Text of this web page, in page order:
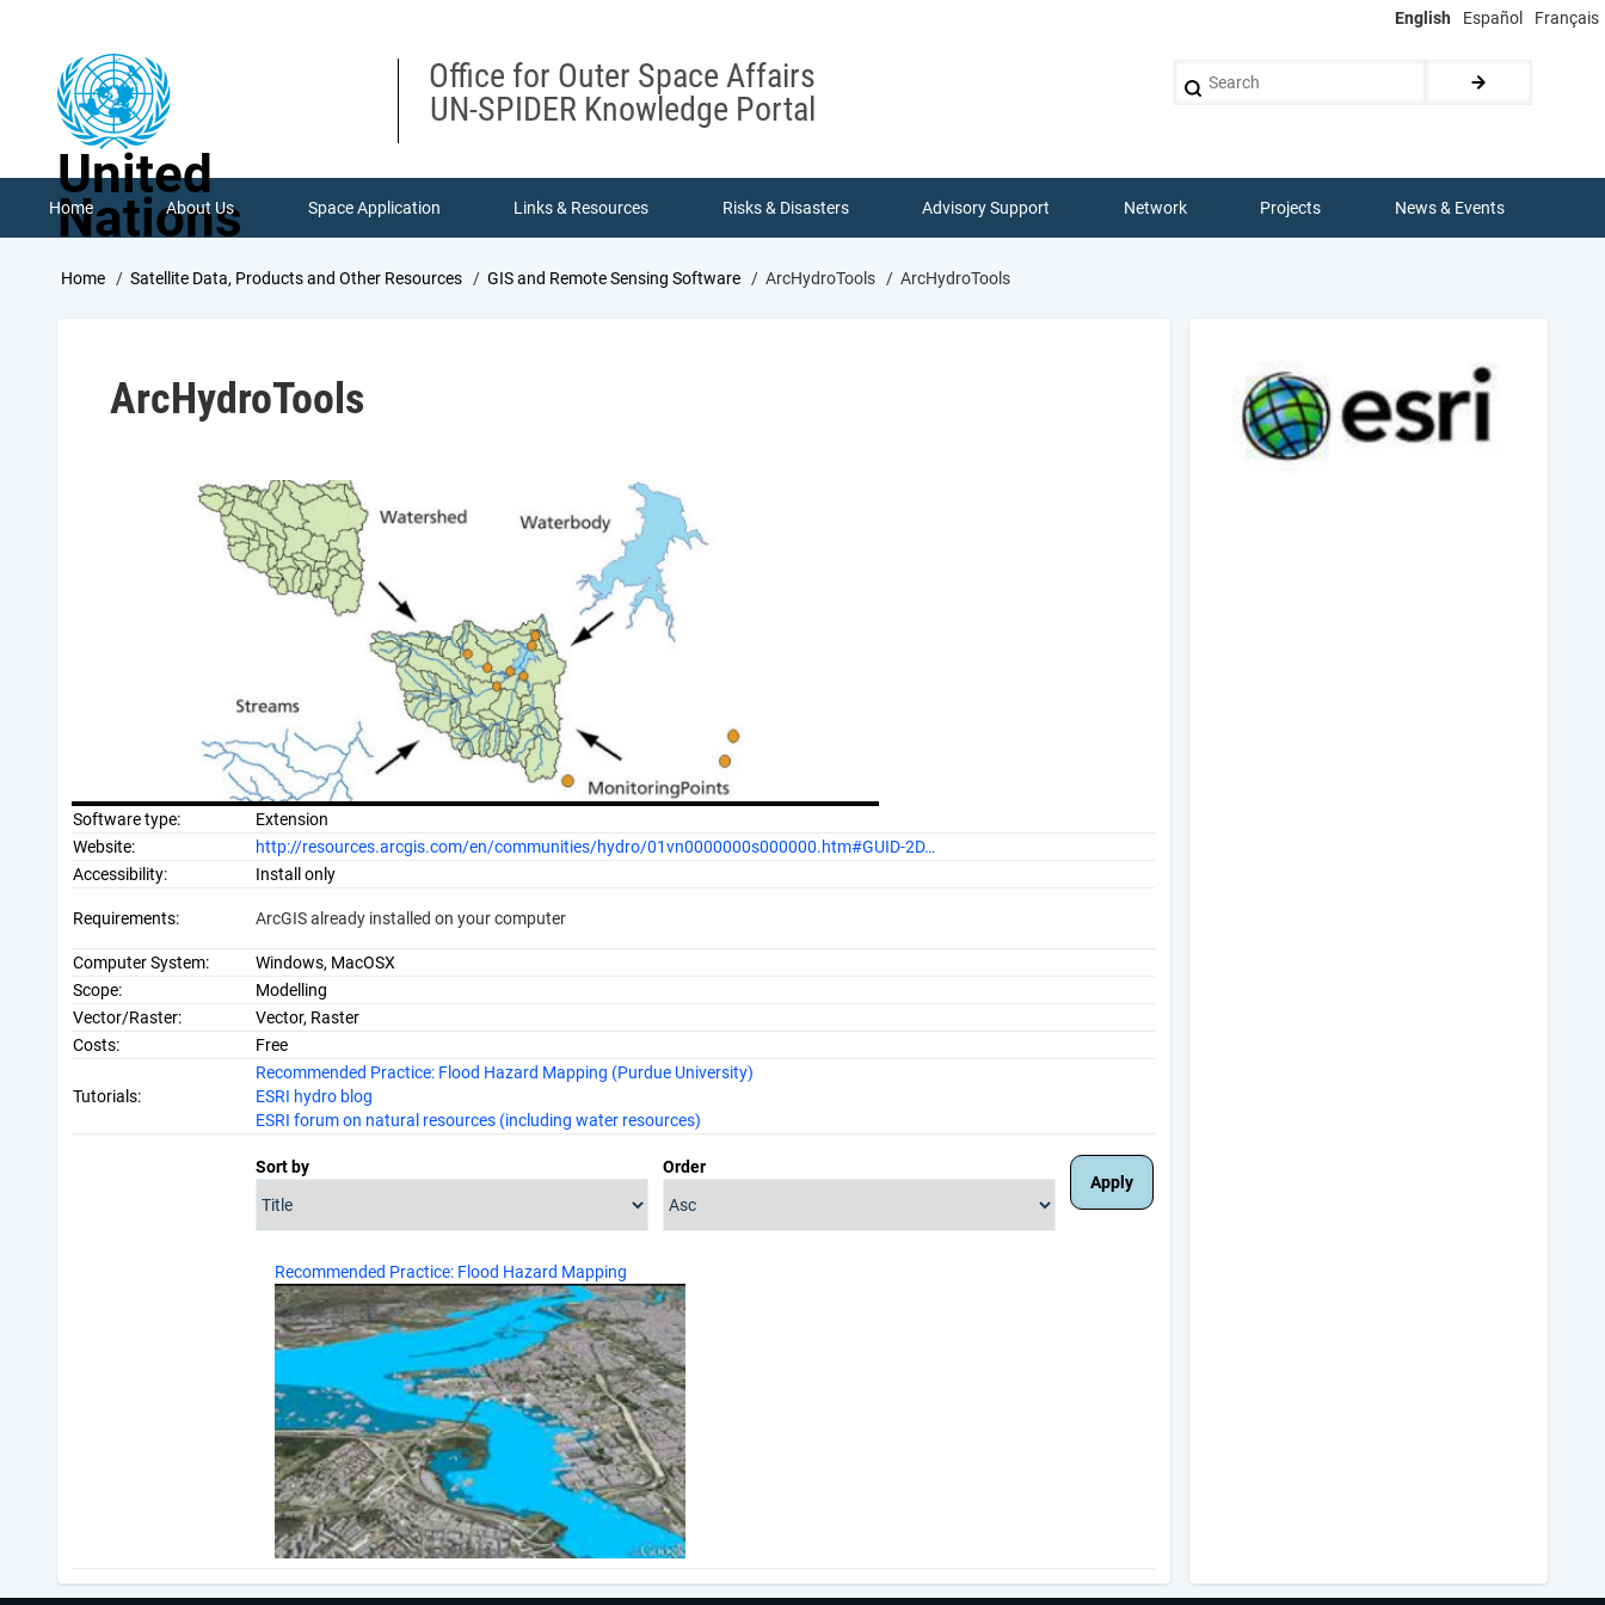
English Español Français
United
Nations
Office for Outer Space Affairs
UN-SPIDER Knowledge Portal
Home About Us Space Application Links & Resources Risks & Disasters Advisory Support Network Projects News & Events
Breadcrumb
Home Satellite Data, Products and Other Resources GIS and Remote Sensing Software ArcHydroTools ArcHydroTools
ArcHydroTools
Software type:
Extension
Website:
http://resources.arcgis.com/en/communities/hydro/01vn0000000s000000.htm#GUID-2D…
Accessibility:
Install only
Requirements: ArcGIS already installed on your computer
Computer System:
Windows, MacOSX
Scope:
Modelling
Vector/Raster:
Vector, Raster
Costs:
Free
Tutorials:
Recommended Practice: Flood Hazard Mapping (Purdue University)
ESRI hydro blog
ESRI forum on natural resources (including water resources)
Sort by Order
Recommended Practice: Flood Hazard Mapping